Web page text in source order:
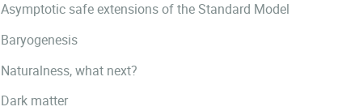
Asymptotic safe extensions of the Standard Model
Baryogenesis
Naturalness, what next?
Dark matter